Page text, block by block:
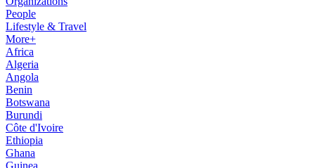
People
Lifestyle & Travel
More+
Africa
Algeria
Angola
Benin
Botswana
Burundi
Côte d'Ivoire
Ethiopia
Ghana
Guinea